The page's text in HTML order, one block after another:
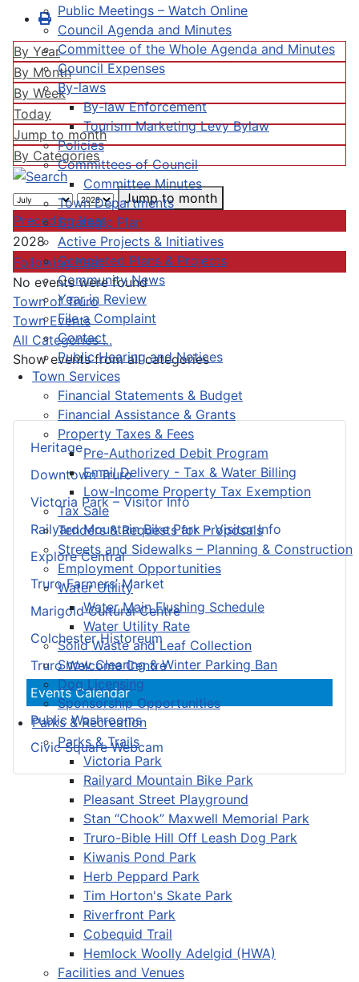
Public Meetings – Watch Online
Council Agenda and Minutes
Committee of the Whole Agenda and Minutes
Council Expenses
By-laws
By-law Enforcement
Tourism Marketing Levy Bylaw
Policies
Committees of Council
Committee Minutes
Town Departments
Strategic Plan
Active Projects & Initiatives
Completed Plans & Projects
Community News
Year in Review
File a Complaint
Contact
Public Hearing and Notices
Town Services
Financial Statements & Budget
Financial Assistance & Grants
Property Taxes & Fees
Pre-Authorized Debit Program
Email Delivery - Tax & Water Billing
Low-Income Property Tax Exemption
Tax Sale
Tenders & Requests for Proposals
Streets and Sidewalks – Planning & Construction
Employment Opportunities
Water Utility
Water Main Flushing Schedule
Water Utility Rate
Solid Waste and Leaf Collection
Snow Clearing & Winter Parking Ban
Dog Licensing
Sponsorship Opportunities
Parks & Recreation
Parks & Trails
Victoria Park
Railyard Mountain Bike Park
Pleasant Street Playground
Stan “Chook” Maxwell Memorial Park
Truro-Bible Hill Off Leash Dog Park
Kiwanis Pond Park
Herb Peppard Park
Tim Horton's Skate Park
Riverfront Park
Cobequid Trail
Hemlock Woolly Adelgid (HWA)
Facilities and Venues
Heritage
Downtown Truro
Victoria Park – Visitor Info
Railyard Mountain Bike Park – Visitor Info
Explore Central
Truro Farmers’ Market
Marigold Cultural Centre
Colchester Historeum
Truro Welcome Centre
Events Calendar
Public Washrooms
Civic Square Webcam
By Year
By Month
By Week
Today
Jump to month
By Categories
Jump to month
Preceding Year
2028
Following Year
No events were found
Pagination List Limit
Town of Truro
Town Events
All Categories ...
Show events from all categories